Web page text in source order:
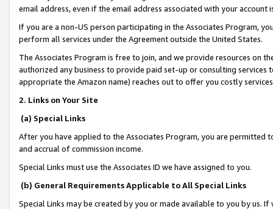
email address, even if the email address associated with your account
If you are a non-US person participating in the Associates Program,
perform all services under the Agreement outside the United States.
The Associates Program is free to join, and we provide resources on
authorized any business to provide paid set-up or consulting
appropriate the Amazon name) reaches out to offer you costly
2. Links on Your Site
(a) Special Links
After you have applied to the Associates Program, you are permitted
and accrual of commission income.
Special Links must use the Associates ID we have assigned to you.
(b) General Requirements Applicable to All Special Links
Special Links may be created by you or made available to you by us.